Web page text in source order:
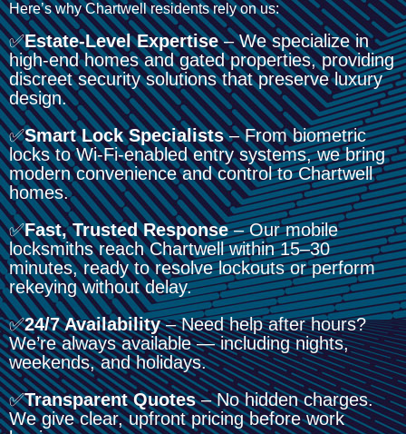
Here’s why Chartwell residents rely on us:
✅Estate-Level Expertise– We specialize in
high-end homes and gated properties, providing
discreet security solutions that preserve luxury
design.
✅Smart Lock Specialists– From biometric
locks to Wi-Fi-enabled entry systems, we bring
modern convenience and control to Chartwell
homes.
✅Fast, Trusted Response– Our mobile
locksmiths reach Chartwell within 15–30
minutes, ready to resolve lockouts or perform
rekeying without delay.
✅24/7 Availability– Need help after hours?
We’re always available — including nights,
weekends, and holidays.
✅Transparent Quotes– No hidden charges.
We give clear, upfront pricing before work